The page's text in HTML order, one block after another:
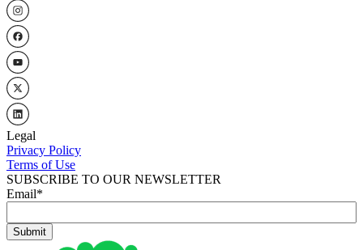
Legal
Privacy Policy
Terms of Use
SUBSCRIBE TO OUR NEWSLETTER
Email*